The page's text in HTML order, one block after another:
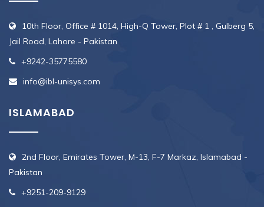
10th Floor, Office # 1014, High-Q Tower, Plot # 1 , Gulberg 5,
Jail Road, Lahore - Pakistan
+9242-35775580
info@ibl-unisys.com
ISLAMABAD
2nd Floor, Emirates Tower, M-13, F-7 Markaz, Islamabad -
Pakistan
+9251-209-9129